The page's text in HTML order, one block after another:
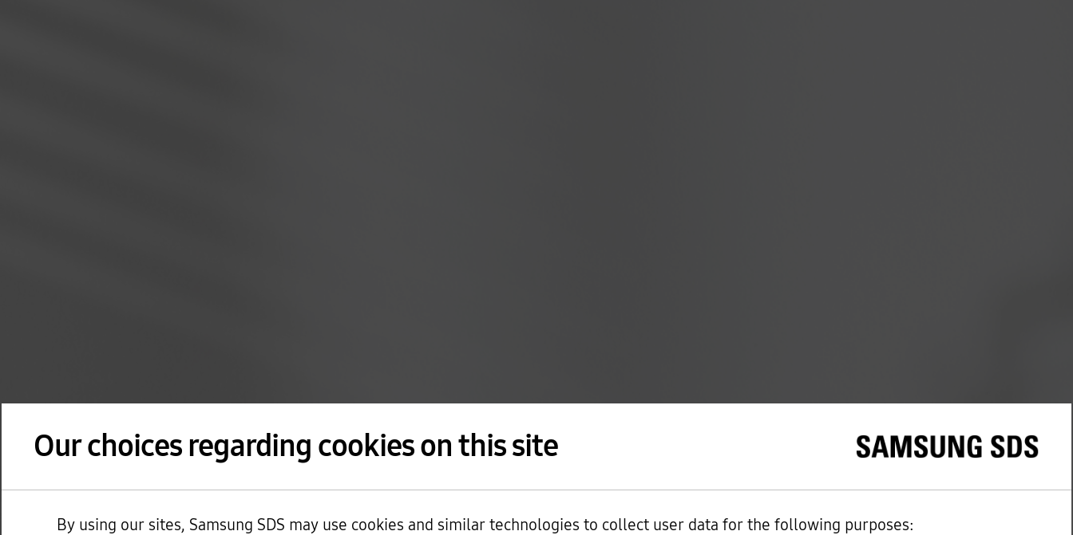
Our choices regarding cookies on this site
By using our sites, Samsung SDS may use cookies and similar technologies to collect user data for the following purposes: